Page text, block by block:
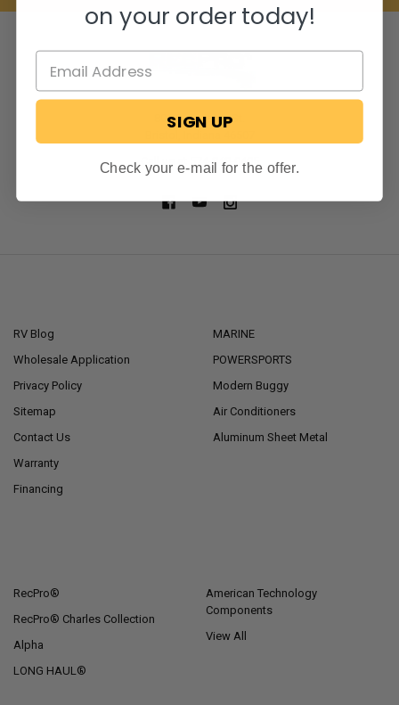
806 S. Division St.
Call us at 574-848-0405
RV Blog
Wholesale Application
Privacy Policy
Sitemap
Contact Us
Warranty
Financing
MARINE
POWERSPORTS
Modern Buggy
Air Conditioners
Aluminum Sheet Metal
RecPro®
RecPro® Charles Collection
Alpha
LONG HAUL®
American Technology
Components
View All
on your order today!
SIGN UP
Check your e-mail for the offer.